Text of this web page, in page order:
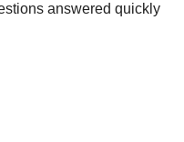
answered quickly